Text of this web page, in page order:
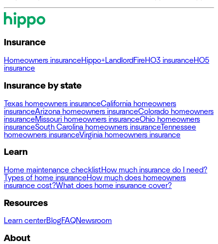
Insurance
Homeowners insuranceHippo+LandlordFireHO3 insuranceHO5
insurance
Insurance by state
Texas homeowners insuranceCalifornia homeowners
insuranceArizona homeowners insuranceColorado homeowners
insuranceMissouri homeowners insuranceOhio homeowners
insuranceSouth Carolina homeowners insuranceTennessee
homeowners insuranceVirginia homeowners insurance
Learn
Home maintenance checklistHow much insurance do I need?
Types of home insuranceHow much does homeowners
insurance cost?What does home insurance cover?
Resources
Learn centerBlogFAQNewsroom
About